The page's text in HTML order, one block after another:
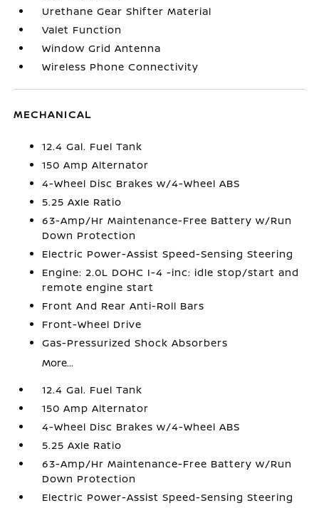
Urethane Gear Shifter Material
Valet Function
Window Grid Antenna
Wireless Phone Connectivity
MECHANICAL
12.4 Gal. Fuel Tank
150 Amp Alternator
4-Wheel Disc Brakes w/4-Wheel ABS
5.25 Axle Ratio
63-Amp/Hr Maintenance-Free Battery w/Run
Down Protection
Electric Power-Assist Speed-Sensing Steering
Engine: 2.0L DOHC I-4 -inc: idle stop/start and
remote engine start
Front And Rear Anti-Roll Bars
Front-Wheel Drive
Gas-Pressurized Shock Absorbers
More...
12.4 Gal. Fuel Tank
150 Amp Alternator
4-Wheel Disc Brakes w/4-Wheel ABS
5.25 Axle Ratio
63-Amp/Hr Maintenance-Free Battery w/Run
Down Protection
Electric Power-Assist Speed-Sensing Steering